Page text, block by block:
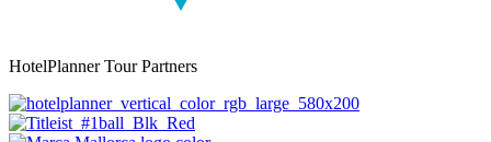
HotelPlanner Tour Partners